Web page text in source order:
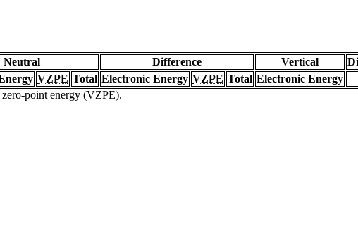
Neutral Difference Vertical
VZPE Total Electronic Energy VZPE Total Electronic Energy
point energy (VZPE).